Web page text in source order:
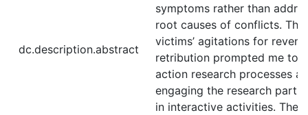
dc.description.abstract
symptoms rather than
root causes of conflicts. The
victims’ agitations for
retribution prompted me to
action research processes
engaging the research
in interactive activities. The